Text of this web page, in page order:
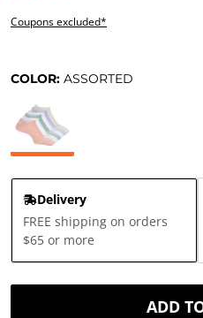
Coupons excluded*
COLOR: ASSORTED
Delivery
FREE shipping on orders
$65 or more
ADD